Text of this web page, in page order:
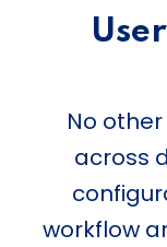
No
across
workflow